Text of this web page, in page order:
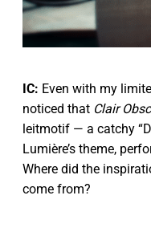
IC: Even with my
noticed that Clair
leitmotif — a catchy
Lumière’s theme,
Where did the
come from?